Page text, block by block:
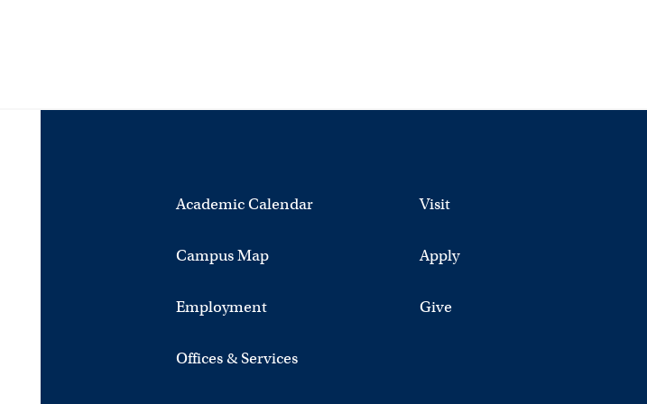
Academic Calendar
Campus Map
Employment
Offices & Services
Visit
Apply
Give